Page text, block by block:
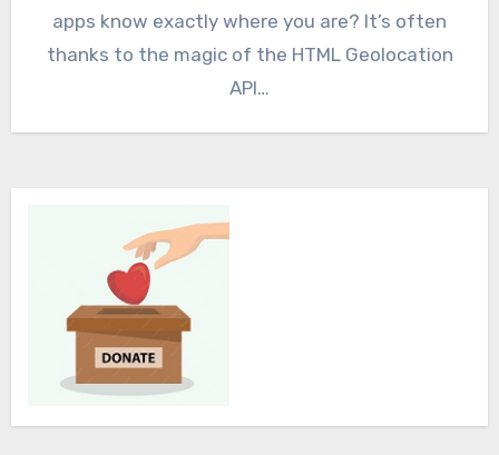
apps know exactly where you are? It’s often
thanks to the magic of the HTML Geolocation
API…